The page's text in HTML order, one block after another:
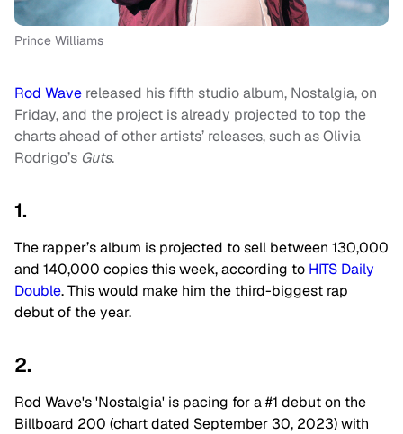
Prince Williams
Rod Wave released his fifth studio album, Nostalgia, on
Friday, and the project is already projected to top the
charts ahead of other artists’ releases, such as Olivia
Rodrigo’s Guts.
1.
The rapper’s album is projected to sell between 130,000
and 140,000 copies this week, according to HITS Daily
Double. This would make him the third-biggest rap
debut of the year.
2.
Rod Wave's 'Nostalgia' is pacing for a #1 debut on the
Billboard 200 (chart dated September 30, 2023) with